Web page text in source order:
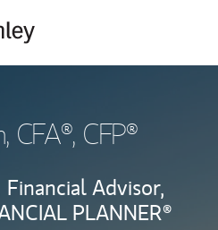
, CFA®, CFP®
Financial Advisor,
PLANNER®